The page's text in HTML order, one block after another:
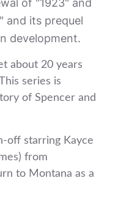
of "1923" and
and its prequel
development.
about 20 years
series is
of Spencer and
off starring Kayce
from
to Montana as a